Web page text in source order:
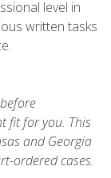
level in
written tasks
fit for you. This
and Georgia
ordered cases.